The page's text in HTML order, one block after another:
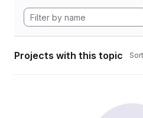
Projects with this topic